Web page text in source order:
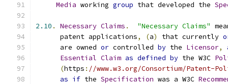
Media working group that developed the
2.10 . Necessary Claims . "Necessary Claims"
      patent applications
, (a) that currently
      are owned
or controlled by the Licensor,
Essential Claim as defined by the W3C
(https : //www.w3.org/Consortium/Patent-
as if the Specification was a W3C